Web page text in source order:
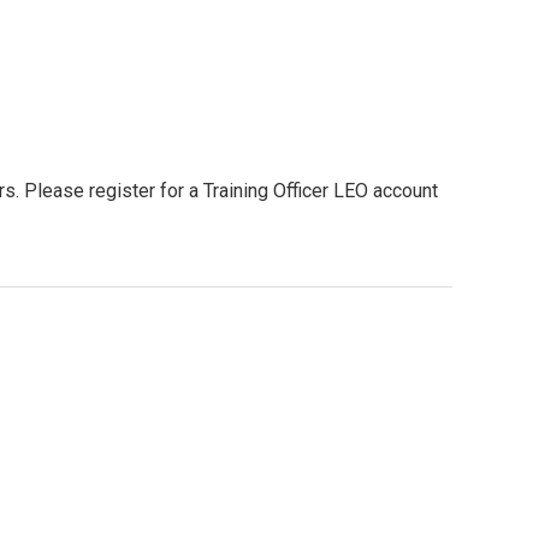
Please register for a Training Officer LEO account